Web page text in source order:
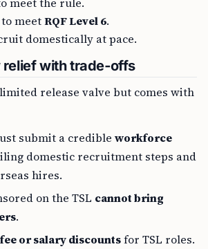
meetRQF Level 6.
domestically at pace.
with trade‑offs
release valve but comes with
submit a credible workforce
domestic recruitment steps and
hires.
on the TSL cannot bring
.
or salary discountsfor TSL roles.